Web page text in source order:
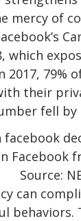
mercy of
which
2017, 79%
their
fell by
Facebook
Source:
can
behaviors.